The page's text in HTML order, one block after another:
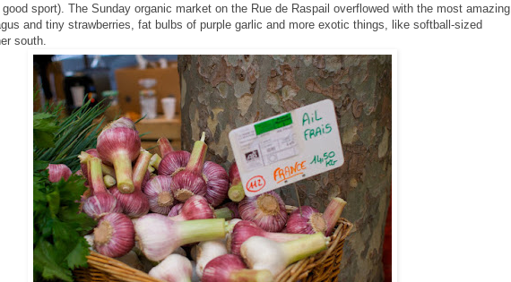
sport). The Sunday organic market on the Rue de Raspail overflowed with the most amazing
and tiny strawberries, fat bulbs of purple garlic and more exotic things, like softball-sized
south.